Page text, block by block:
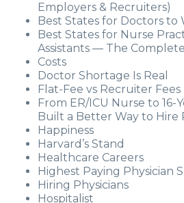
Employers & Recruiters)
Best States for Doctors to
Best States for Nurse
Assistants — The
Costs
Doctor Shortage Is Real
Flat-Fee vs Recruiter Fees
From ER/ICU Nurse to 16-
Built a Better Way to Hire
Happiness
Harvard’s Stand
Healthcare Careers
Highest Paying Physician
Hiring Physicians
Hospitalist